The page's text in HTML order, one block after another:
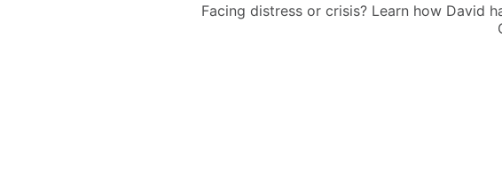
Facing distress or crisis? Learn how David